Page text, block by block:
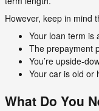
However, keep in mind
Your loan term is
The prepayment
You’re upside-
Your car is old or
What Do You